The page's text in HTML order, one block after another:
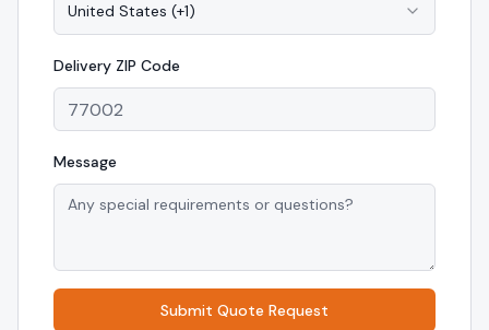
United States (+1)
Delivery ZIP Code
Message
Submit Quote Request